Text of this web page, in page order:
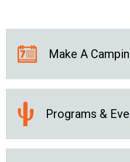
Make A
Programs &